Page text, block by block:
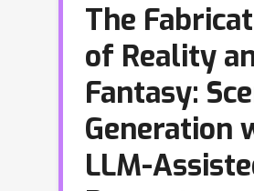
The
of Reality
Fantasy:
Generation
LLM-